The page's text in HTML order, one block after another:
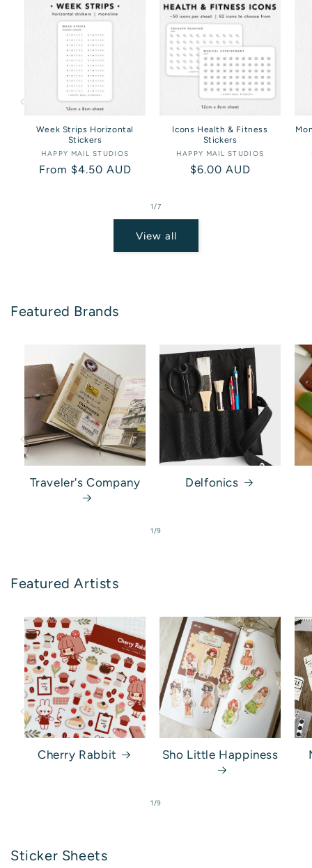
Week Strips Horizontal
Stickers
Vendor:
HAPPY MAIL STUDIOS
Regular
From $4.50 AUD
Icons Health & Fitness
Stickers
Vendor:
HAPPY MAIL STUDIOS
Regular
$6.00 AUD
1/of
7
View all
Featured Brands
Traveler's Company Delfonics
1/of
9
Featured Artists
Cherry Rabbit Sho Little Happiness
1/of
9
Sticker Sheets